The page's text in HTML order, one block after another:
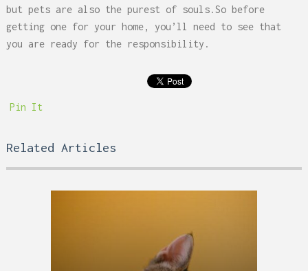
but pets are also the purest of souls.So before
getting one for your home, you’ll need to see that
you are ready for the responsibility.
Pin It
Related Articles